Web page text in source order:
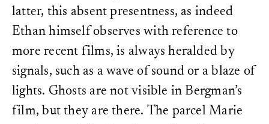
latter, this absent presentness, as indeed
Ethan himself observes with reference to
more recent films, is always heralded by
signals, such as a wave of sound or a blaze of
lights. Ghosts are not visible in Bergman’s
film, but they are there. The parcel Marie